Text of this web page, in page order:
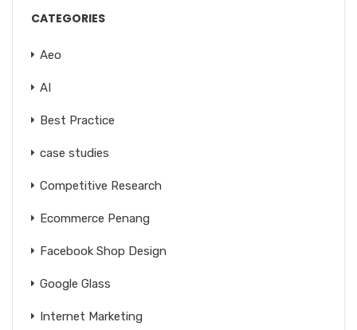
CATEGORIES
Aeo
AI
Best Practice
case studies
Competitive Research
Ecommerce Penang
Facebook Shop Design
Google Glass
Internet Marketing